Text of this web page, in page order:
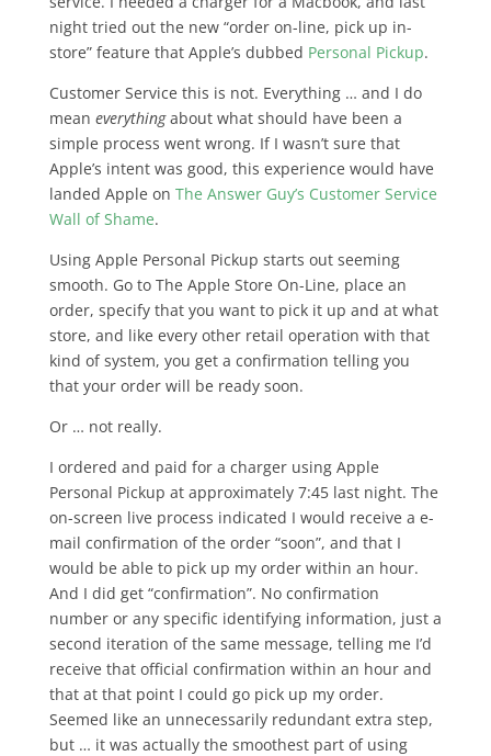
night tried out the new “order on-line, pick up in-
store” feature that Apple’s dubbed Personal Pickup.
Customer Service this is not. Everything … and I do
mean everythingabout what should have been a
simple process went wrong. If I wasn’t sure that
Apple’s intent was good, this experience would have
landed Apple on The Answer Guy’s Customer Service
Wall of Shame.
Using Apple Personal Pickup starts out seeming
smooth. Go to The Apple Store On-Line, place an
order, specify that you want to pick it up and at what
store, and like every other retail operation with that
kind of system, you get a confirmation telling you
that your order will be ready soon.
Or … not really.
I ordered and paid for a charger using Apple
Personal Pickup at approximately 7:45 last night. The
on-screen live process indicated I would receive a e-
mail confirmation of the order “soon”, and that I
would be able to pick up my order within an hour.
And I did get “confirmation”. No confirmation
number or any specific identifying information, just a
second iteration of the same message, telling me I’d
receive that official confirmation within an hour and
that at that point I could go pick up my order.
Seemed like an unnecessarily redundant extra step,
but … it was actually the smoothest part of using